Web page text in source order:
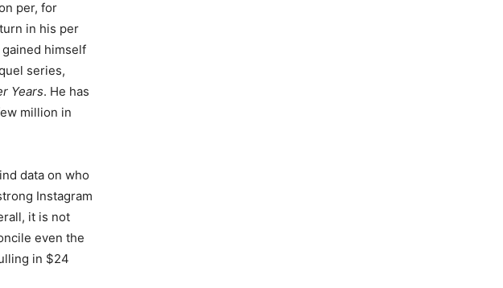
per, for
in his per
himself
series,
Years. He has
million in
data on who
Instagram
it is not
even the
in $24